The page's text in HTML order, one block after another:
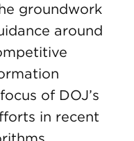
groundwork
around
of DOJ’s
in recent